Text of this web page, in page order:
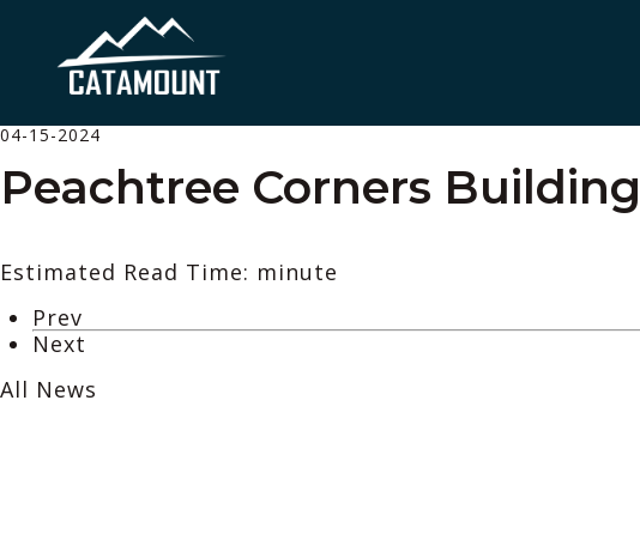
04-15-2024
Peachtree Corners
Estimated Read Time: minute
Prev
Next
All News